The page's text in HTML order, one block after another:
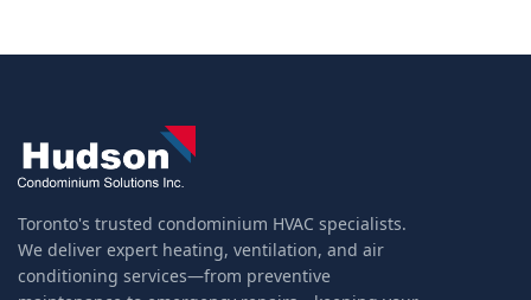
Toronto's trusted condominium HVAC specialists.
We deliver expert heating, ventilation, and air
conditioning services—from preventive